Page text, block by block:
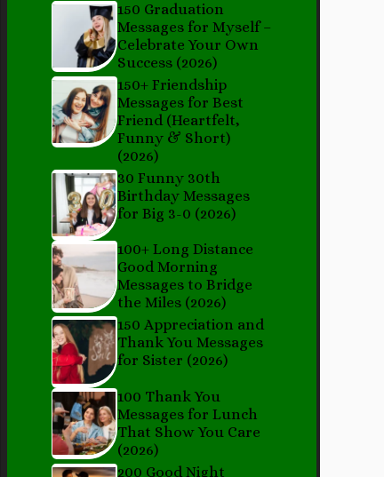
150 Graduation
Messages for Myself –
Celebrate Your Own
Success (2026)
150+ Friendship
Messages for Best
Friend (Heartfelt,
Funny & Short)
(2026)
30 Funny 30th
Birthday Messages
for Big 3-0 (2026)
100+ Long Distance
Good Morning
Messages to Bridge
the Miles (2026)
150 Appreciation and
Thank You Messages
for Sister (2026)
100 Thank You
Messages for Lunch
That Show You Care
(2026)
200 Good Night